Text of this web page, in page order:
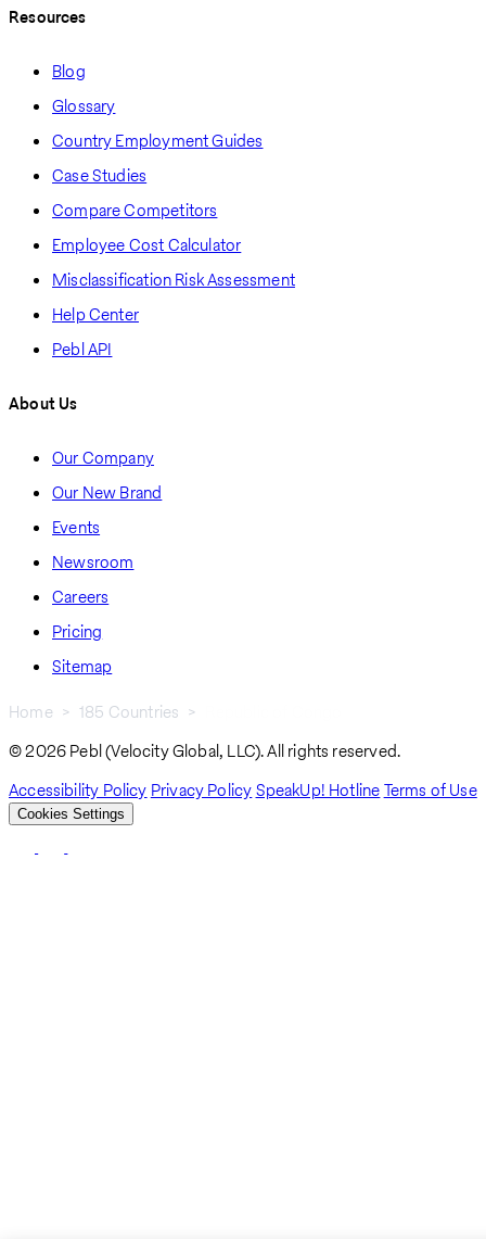
Resources
Blog
Glossary
Country Employment Guides
Case Studies
Compare Competitors
Employee Cost Calculator
Misclassification Risk Assessment
Help Center
Pebl API
About Us
Our Company
Our New Brand
Events
Newsroom
Careers
Pricing
Sitemap
Breadcrumb
Home 185 Countries
© 2026 Pebl (Velocity Global, LLC). All rights reserved.
Accessibility Policy Privacy PolicySpeakUp! HotlineTerms of Use
Cookies Settings